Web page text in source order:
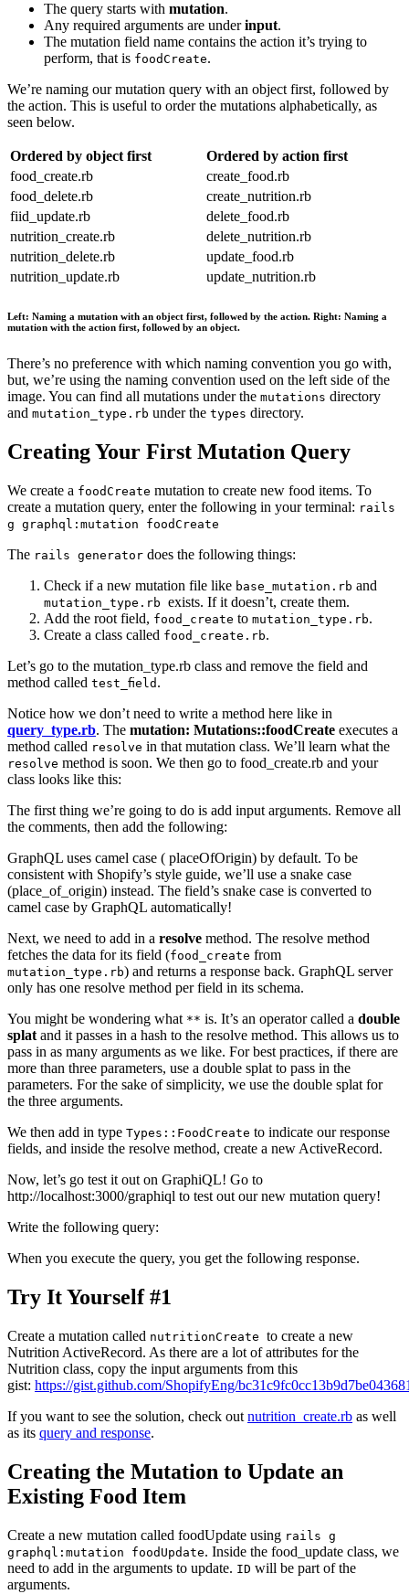
The query starts with mutation.
Any required arguments are underinput.
The mutation field name contains the action it’s trying to
perform, that is foodCreate.
We’re naming our mutation query with an object first, followed by
the action. This is useful to order the mutations alphabetically, as
seen below.
Ordered by object first
Ordered by action first
food_create.rb
create_food.rb
food_delete.rb
create_nutrition.rb
fiid_update.rb
delete_food.rb
nutrition_create.rb
delete_nutrition.rb
nutrition_delete.rb
update_food.rb
nutrition_update.rb
update_nutrition.rb
Left: Naming a mutation with an object first, followed by the action. Right: Naming a
mutation with the action first, followed by an object.
There’s no preference with which naming convention you go with,
but, we’re using the naming convention used on the left side of the
image. You can find all mutations under the mutations directory
and mutation_type.rb under the types directory.
Creating Your First Mutation Query
We create a foodCreate mutation to create new food items. To
create a mutation query, enter the following in your terminal: rails
g graphql:mutation foodCreate
The rails generator does the following things:
Check if a new mutation file like base_mutation.rb and
mutation_type.rb exists. If it doesn’t, create them.
Add the root field, food_create to mutation_type.rb.
Create a class called food_create.rb.
Let’s go to the mutation_type.rb class and remove the field and
method called test_field .
Notice how we don’t need to write a method here like in
query_type.rb. The mutation: Mutations::foodCreate executes a
method called resolve in that mutation class. We’ll learn what the
resolve method is soon. We then go to food_create.rb and your
class looks like this:
The first thing we’re going to do is add input arguments. Remove all
the comments, then add the following:
GraphQL uses camel case ( placeOfOrigin) by default. To be
consistent with Shopify’s style guide, we’ll use a snake case
(place_of_origin) instead. The field’s snake case is converted to
camel case by GraphQL automatically!
Next, we need to add in a resolve method. The resolve method
fetches the data for its field (food_create from
mutation_type.rb) and returns a response back. GraphQL server
only has one resolve method per field in its schema.
You might be wondering what ** is. It’s an operator called a double
splat and it passes in a hash to the resolve method. This allows us to
pass in as many arguments as we like. For best practices, if there are
more than three parameters, use a double splat to pass in the
parameters. For the sake of simplicity, we use the double splat for
the three arguments.
We then add in type Types::FoodCreate to indicate our response
fields, and inside the resolve method, create a new ActiveRecord.
Now, let’s go test it out on GraphiQL! Go to
http://localhost:3000/graphiql to test out our new mutation query!
Write the following query:
When you execute the query, you get the following response.
Try It Yourself #1
Create a mutation called nutritionCreate to create a new
Nutrition ActiveRecord. As there are a lot of attributes for the
Nutrition class, copy the input arguments from this
gist: https://gist.github.com/ShopifyEng/
If you want to see the solution, check out nutrition_create.rb as well
as its query and response.
Creating the Mutation to Update an
Existing Food Item
Create a new mutation called foodUpdate using rails g
graphql:mutation foodUpdate. Inside the food_update class, we
need to add in the arguments to update. ID will be part of the
arguments.